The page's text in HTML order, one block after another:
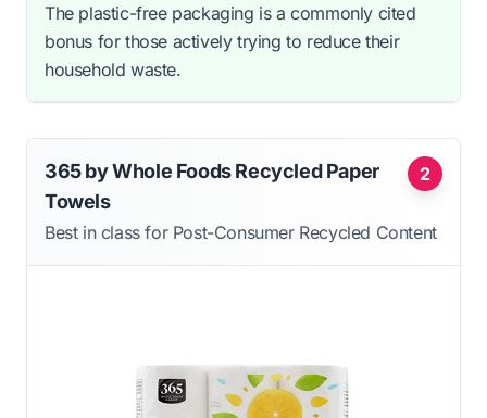
The plastic-free packaging is a commonly cited
bonus for those actively trying to reduce their
household waste.
2
365 by Whole Foods Recycled Paper
Towels
Best in class for Post-Consumer Recycled Content